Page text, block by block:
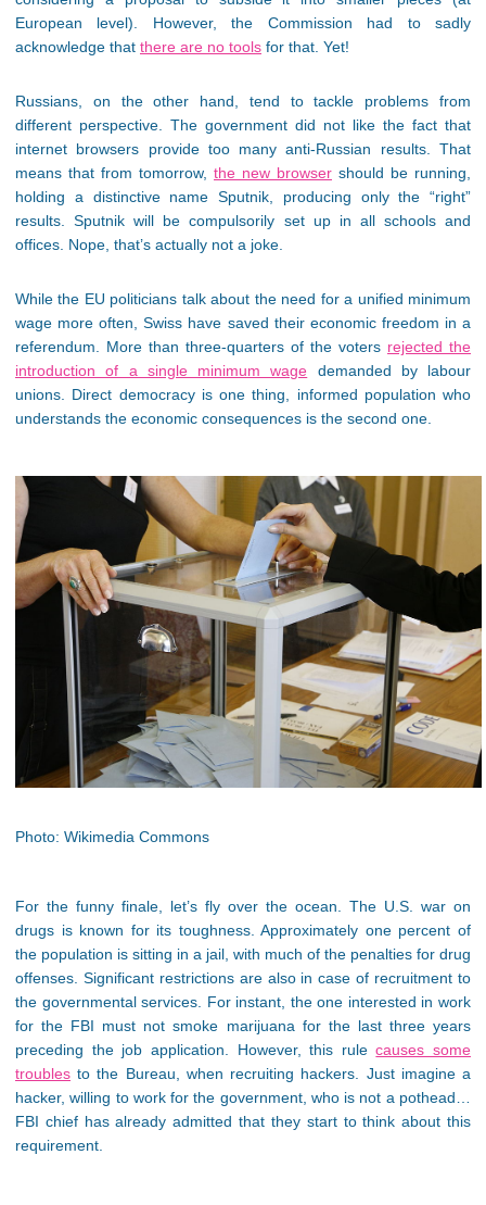
European level). However, the Commission had to sadly
acknowledge that there are no tools for that. Yet!
Russians, on the other hand, tend to tackle problems from
different perspective. The government did not like the fact that
internet browsers provide too many anti-Russian results. That
means that from tomorrow, the new browser should be running,
holding a distinctive name Sputnik, producing only the “right”
results. Sputnik will be compulsorily set up in all schools and
offices. Nope, that’s actually not a joke.
While the EU politicians talk about the need for a unified minimum
wage more often, Swiss have saved their economic freedom in a
referendum. More than three-quarters of the voters rejected the
introduction of a single minimum wage demanded by labour
unions. Direct democracy is one thing, informed population who
understands the economic consequences is the second one.
Photo: Wikimedia Commons
For the funny finale, let’s fly over the ocean. The U.S. war on
drugs is known for its toughness. Approximately one percent of
the population is sitting in a jail, with much of the penalties for drug
offenses. Significant restrictions are also in case of recruitment to
the governmental services. For instant, the one interested in work
for the FBI must not smoke marijuana for the last three years
preceding the job application. However, this rulecauses some
troubles to the Bureau, when recruiting hackers. Just imagine a
hacker, willing to work for the government, who is not a pothead…
FBI chief has already admitted that they start to think about this
requirement.